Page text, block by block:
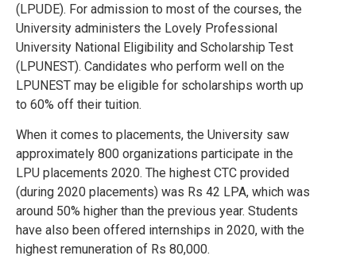
(LPUDE). For admission to most of the courses, the
University administers the Lovely Professional
University National Eligibility and Scholarship Test
(LPUNEST). Candidates who perform well on the
LPUNEST may be eligible for scholarships worth up
to 60% off their tuition.
When it comes to placements, the University saw
approximately 800 organizations participate in the
LPU placements 2020. The highest CTC provided
(during 2020 placements) was Rs 42 LPA, which was
around 50% higher than the previous year. Students
have also been offered internships in 2020, with the
highest remuneration of Rs 80,000.